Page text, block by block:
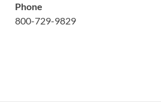
Phone
800-729-9829